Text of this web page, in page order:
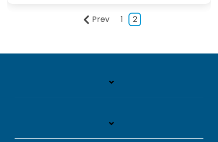
Prev 1 2